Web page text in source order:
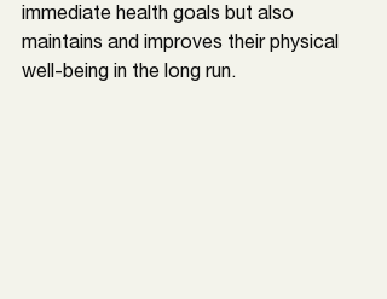
immediate health goals but also
maintains and improves their physical
well-being in the long run.